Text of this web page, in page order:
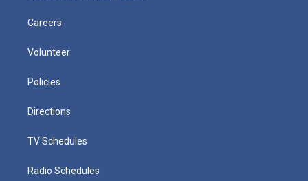
Careers
Volunteer
Policies
Directions
TV Schedules
Radio Schedules